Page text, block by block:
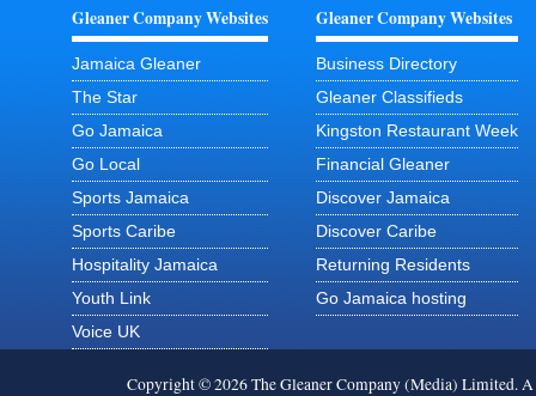
Gleaner Company Websites
Jamaica Gleaner
The Star
Go Jamaica
Go Local
Sports Jamaica
Sports Caribe
Hospitality Jamaica
Youth Link
Voice UK
Gleaner Company Websites
Business Directory
Gleaner Classifieds
Kingston Restaurant Week
Financial Gleaner
Discover Jamaica
Discover Caribe
Returning Residents
Go Jamaica hosting
Copyright © 2026 The Gleaner Company (Media) Limited.